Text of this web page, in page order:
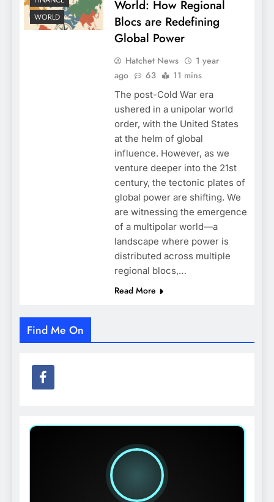
WORLD
World: How Regional
Blocs are Redefining
Global Power
Hatchet News
1 year
ago
63 11 mins
The post-Cold War era
ushered in a unipolar world
order, with the United States
at the helm of global
influence. However, as we
venture deeper into the 21st
century, the tectonic plates of
global power are shifting. We
are witnessing the emergence
of a multipolar world—a
landscape where power is
distributed across multiple
regional blocs,…
Read More
Find Me On